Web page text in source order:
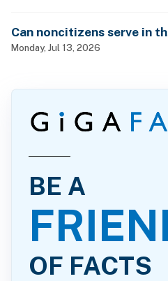
Can noncitizens serve in
Monday, Jul 13, 2026
BE A
OF FACTS